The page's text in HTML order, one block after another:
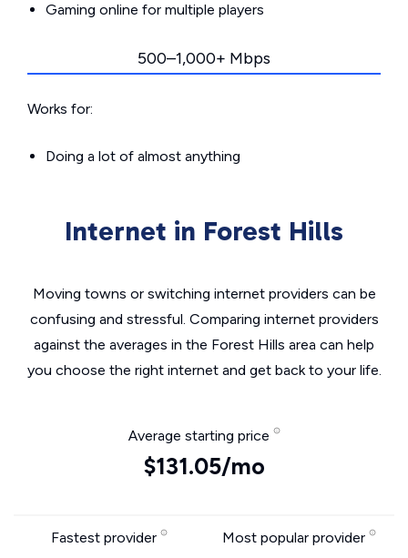
Gaming online for multiple players
500–1,000+ Mbps
Works for:
Doing a lot of almost anything
Internet in Forest Hills
Moving towns or switching internet providers can be
confusing and stressful. Comparing internet providers
against the averages in the Forest Hills area can help
you choose the right internet and get back to your life.
Average starting price
$131.05/mo
Fastest provider Most popular provider